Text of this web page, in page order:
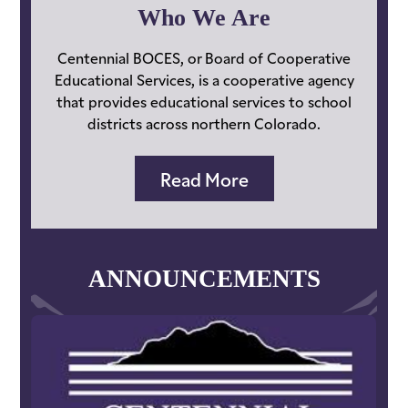
Home
Who We Are
Centennial BOCES, or Board of Cooperative
Educational Services, is a cooperative agency
that provides educational services to school
districts across northern Colorado.
Read More
ANNOUNCEMENTS